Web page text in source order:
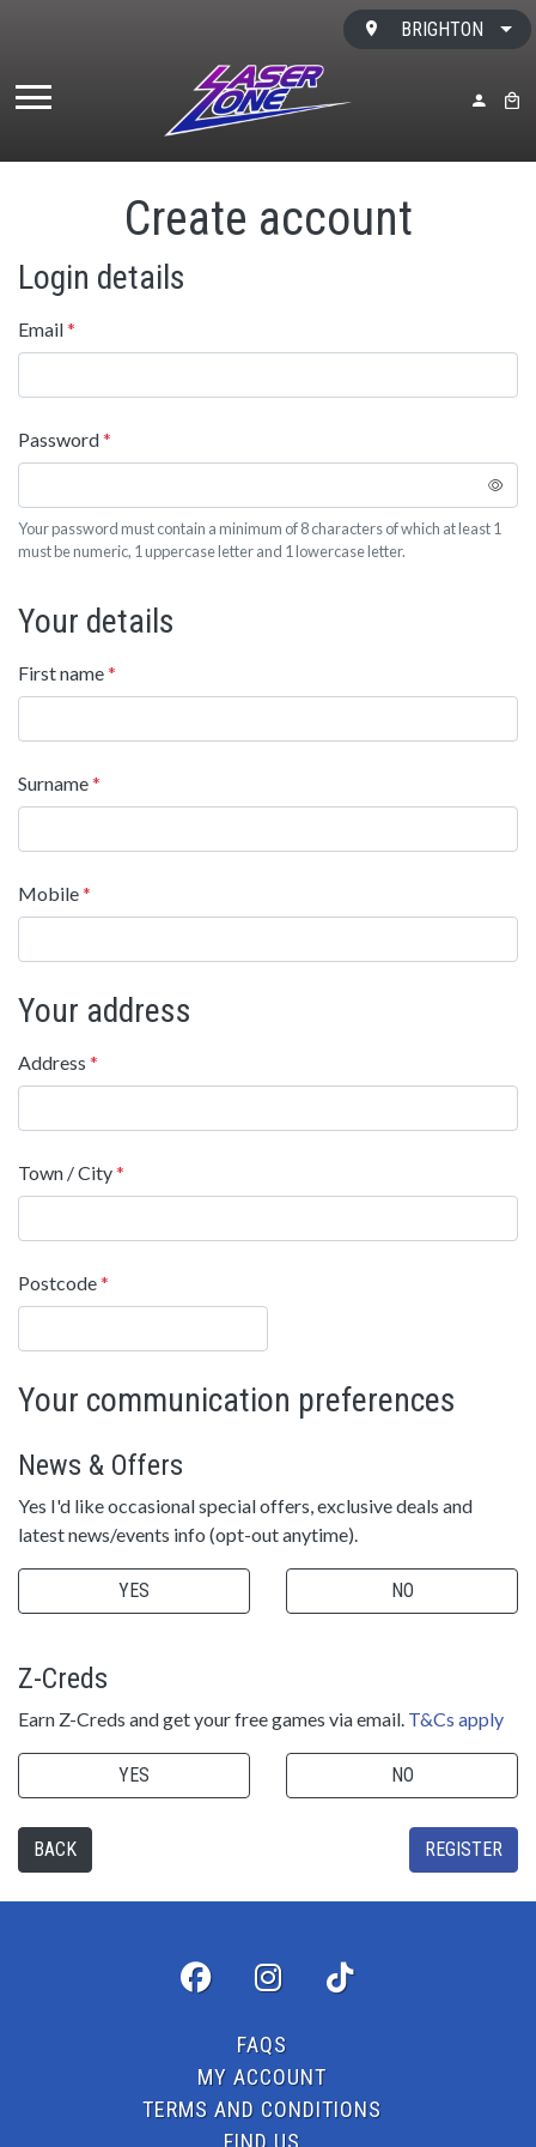
BRIGHTON
MY
Create account
Login details
Email*
Password*
Your password must contain a minimum of 8 characters of which at least 1
must be numeric, 1 uppercase letter and 1 lowercase letter.
Your details
First name*
Surname*
Mobile*
Your address
Address *
Town / City*
Postcode*
Your communication preferences
News & Offers
Yes I'd like occasional special offers, exclusive deals and
latest news/events info (opt-out anytime).
YES NO
Z-Creds
Earn Z-Creds and get your free games via email. T&Cs apply
YES NO
BACK REGISTER
FAQS
MY ACCOUNT
TERMS AND CONDITIONS
FIND US